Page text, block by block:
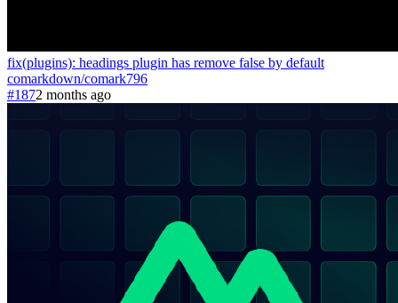
fix(plugins): headings plugin has remove false by default
comarkdown/comark796
#1872 months ago